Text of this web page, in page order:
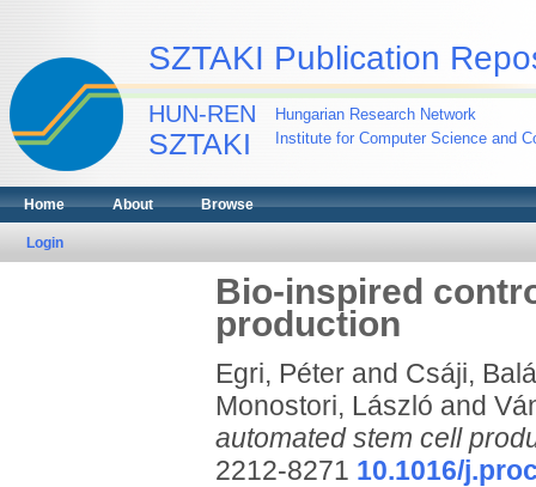
SZTAKI Publication
HUN-REN
SZTAKI
Hungarian Research Network
Institute for Computer Science and
Home About Browse
Login
Bio-inspired
production
Egri, Péterand Csáji,
Monostori, László and
automated stem cell
2212-8271 10.1016/